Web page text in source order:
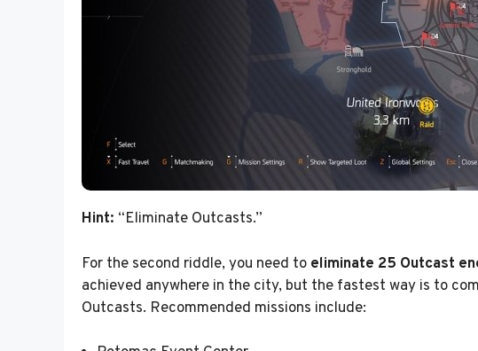
Hint: “Eliminate Outcasts.”
For the second riddle, you need to eliminate 25 Outcast
achieved anywhere in the city, but the fastest way is to
Outcasts. Recommended missions include: